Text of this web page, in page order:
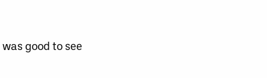
good to see